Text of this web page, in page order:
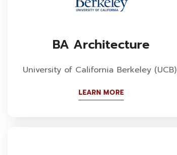
BA Architecture
University of California Berkeley (UCB)
LEARN MORE